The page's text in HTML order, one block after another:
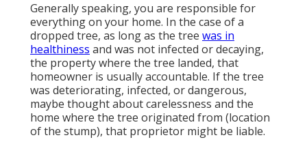
Generally speaking, you are responsible for
everything on your home. In the case of a
dropped tree, as long as the tree was in
healthiness and was not infected or decaying,
the property where the tree landed, that
homeowner is usually accountable. If the tree
was deteriorating, infected, or dangerous,
maybe thought about carelessness and the
home where the tree originated from (location
of the stump), that proprietor might be liable.